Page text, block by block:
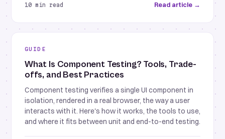
10 min read Read article →
GUIDE
What Is Component Testing? Tools, Trade-
offs, and Best Practices
Component testing verifies a single UI component in
isolation, rendered in a real browser, the way a user
interacts with it. Here's how it works, the tools to use,
and where it fits between unit and end-to-end testing.